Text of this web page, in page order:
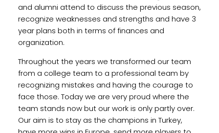
and alumni attend to discuss the previous season,
recognize weaknesses and strengths and have 3
year plans both in terms of finances and
organization.
Throughout the years we transformed our team
from a college team to a professional team by
recognizing mistakes and having the courage to
face those. Today we are very proud where the
team stands now but our work is only partly over.
Our aim is to stay as the champions in Turkey,